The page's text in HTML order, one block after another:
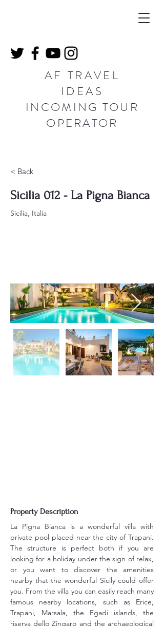
AF TRAVEL
IDEAS
INCOMING TOUR
OPERATOR
< Back
Sicilia 012 - La Pigna Bianca
Sicilia, Italia
Property Description
La Pigna Bianca is a wonderful villa with
private pool placed near the city of Trapani.
The structure is perfect both if you are
looking for a holiday under the sign of relax,
or you want to discover the amenities
nearby that the wonderful Sicily could offer
you. From the villa you can easily reach many
famous nearby locations, such as Erice,
Trapani, Marsala, the Egadi islands, the
riserva dello Zingaro and the archaeological